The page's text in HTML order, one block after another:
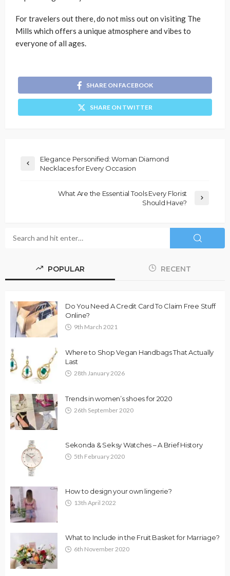
For travelers out there, do not miss out on visiting The
Mills which offers a unique atmosphere and vibes to
everyone of all ages.
SHARE ON FACEBOOK
SHARE ON TWITTER
Elegance Personified: Woman Diamond
Necklaces for Every Occasion
What Are the Essential Tools Every Florist
Should Have?
POPULAR RECENT
Do You Need A Credit Card To Claim Free Stuff
Online?
9th March 2021
Where to Shop Vegan Handbags That Actually
Last
28th January 2026
Trends in women’s shoes for 2020
26th September 2020
Sekonda & Seksy Watches – A Brief History
5th February 2020
How to design your own lingerie?
13th April 2022
What to Include in the Fruit Basket for Marriage?
6th November 2020